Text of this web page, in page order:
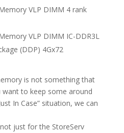
VLP DIMM 4 rank
VLP DIMM IC-DDR3L
(DDP) 4Gx72
is not something that
to keep some around
In Case” situation, we can
just for the StoreServ